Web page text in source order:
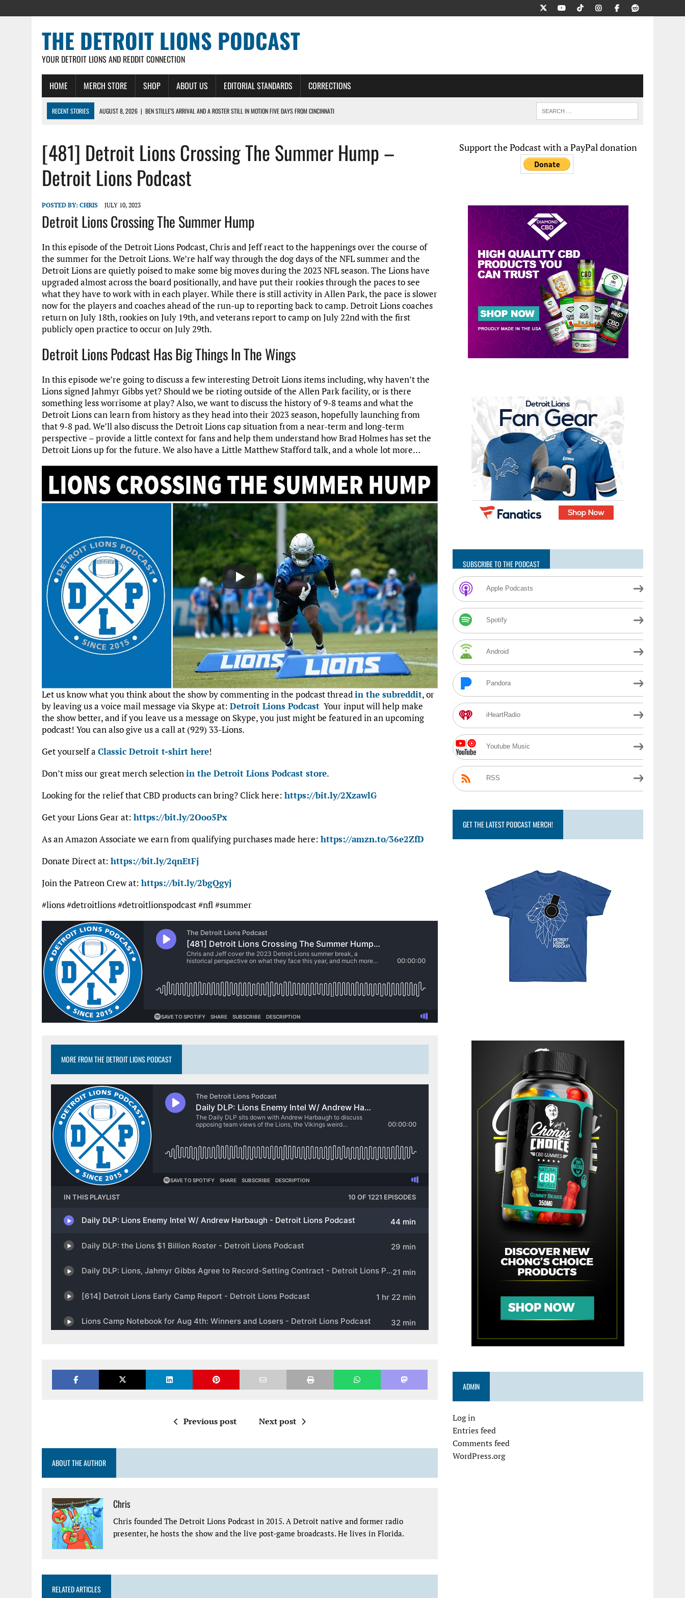
THE DETROIT LIONS PODCAST
YOUR DETROIT LIONS AND REDDIT CONNECTION
HOME MERCH STORE SHOP ABOUT US EDITORIAL STANDARDS CORRECTIONS
RECENT STORIES AUGUST 8, 2026 | BEN STILLE’S ARRIVAL AND A ROSTER STILL IN MOTION FIVE DAYS FROM CINCINNATI
AUGUST 7, 2026 |
DAILY DLP: THE LIONS $1 BILLION ROSTER – DETROIT LIONS PODCAST
AUGUST 6, 2026 | DAILY DLP: LIONS, JAHMYR GIBBS AGREE TO RECORD-SETTING CONTRACT – DETROIT LIONS PODCAST
AUGUST 6, 2026
LIONS HIRE RICHARD HADDAD AS PRESIDENT AND CEO WHILE ROSTER MOVES INTENSIFY AHEAD OF PRESEASON OPENER
[481] Detroit Lions Crossing The Summer Hump –
Detroit Lions Podcast
POSTED BY: CHRIS JULY 10, 2023
Detroit Lions Crossing The Summer Hump
In this episode of the Detroit Lions Podcast, Chris and Jeff react to the happenings over the course of
the summer for the Detroit Lions. We’re half way through the dog days of the NFL summer and the
Detroit Lions are quietly poised to make some big moves during the 2023 NFL season. The Lions have
upgraded almost across the board positionally, and have put their rookies through the paces to see
what they have to work with in each player. While there is still activity in Allen Park, the pace is slower
now for the players and coaches ahead of the run-up to reporting back to camp. Detroit Lions coaches
return on July 18th, rookies on July 19th, and veterans report to camp on July 22nd with the first
publicly open practice to occur on July 29th.
Detroit Lions Podcast Has Big Things In The Wings
In this episode we’re going to discuss a few interesting Detroit Lions items including, why haven’t the
Lions signed Jahmyr Gibbs yet? Should we be rioting outside of the Allen Park facility, or is there
something less worrisome at play? Also, we want to discuss the history of 9-8 teams and what the
Detroit Lions can learn from history as they head into their 2023 season, hopefully launching from
that 9-8 pad. We’ll also discuss the Detroit Lions cap situation from a near-term and long-term
perspective – provide a little context for fans and help them understand how Brad Holmes has set the
Detroit Lions up for the future. We also have a Little Matthew Stafford talk, and a whole lot more…
Let us know what you think about the show by commenting in the podcast threadin the subreddit, or
by leaving us a voice mail message via Skype at: Detroit Lions Podcast Your input will help make
the show better, and if you leave us a message on Skype, you just might be featured in an upcoming
podcast! You can also give us a call at (929) 33-Lions.
Get yourself a Classic Detroit t-shirt here!
Don’t miss our great merch selectionin the Detroit Lions Podcast store.
Looking for the relief that CBD products can bring? Click here: https://bit.ly/2XzawlG
Get your Lions Gear at: https://bit.ly/2Ooo5Px
As an Amazon Associate we earn from qualifying purchases made here: https://amzn.to/36e2ZfD
Donate Direct at: https://bit.ly/2qnEtFj
Join the Patreon Crew at: https://bit.ly/2bgQgyj
#lions #detroitlions #detroitlionspodcast #nfl #summer
MORE FROM THE DETROIT LIONS PODCAST
Previous post Next post
ABOUT THE AUTHOR
Chris
Chris founded The Detroit Lions Podcast in 2015. A Detroit native and former radio
presenter, he hosts the show and the live post-game broadcasts. He lives in Florida.
RELATED ARTICLES
Support the Podcast with a PayPal donation
SUBSCRIBE TO THE PODCAST
Apple Podcasts
Spotify
Android
Pandora
iHeartRadio
Youtube Music
RSS
GET THE LATEST PODCAST MERCH!
ADMIN
Log in
Entries feed
Comments feed
WordPress.org